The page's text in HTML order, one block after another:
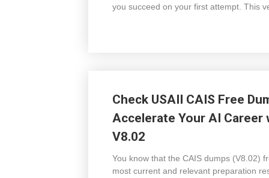
you succeed on your first attempt. This
Check USAII CAIS Free
Accelerate Your AI Career
V8.02
You know that the CAIS dumps (V8.02)
most current and relevant preparation